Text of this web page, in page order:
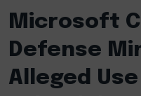
Microsoft
Defense
Alleged